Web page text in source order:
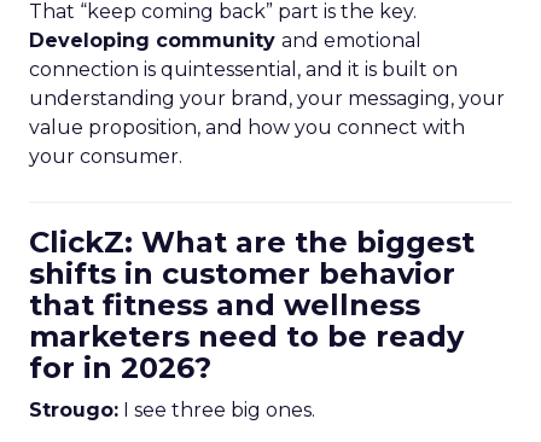
That “keep coming back” part is the key.
Developing community and emotional
connection is quintessential, and it is built on
understanding your brand, your messaging, your
value proposition, and how you connect with
your consumer.
ClickZ: What are the biggest
shifts in customer behavior
that fitness and wellness
marketers need to be ready
for in 2026?
Strougo: I see three big ones.